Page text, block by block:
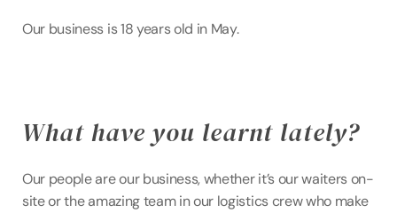
Our business is 18 years old in May.
What have you learnt lately?
Our people are our business, whether it’s our waiters on-
site or the amazing team in our logistics crew who make